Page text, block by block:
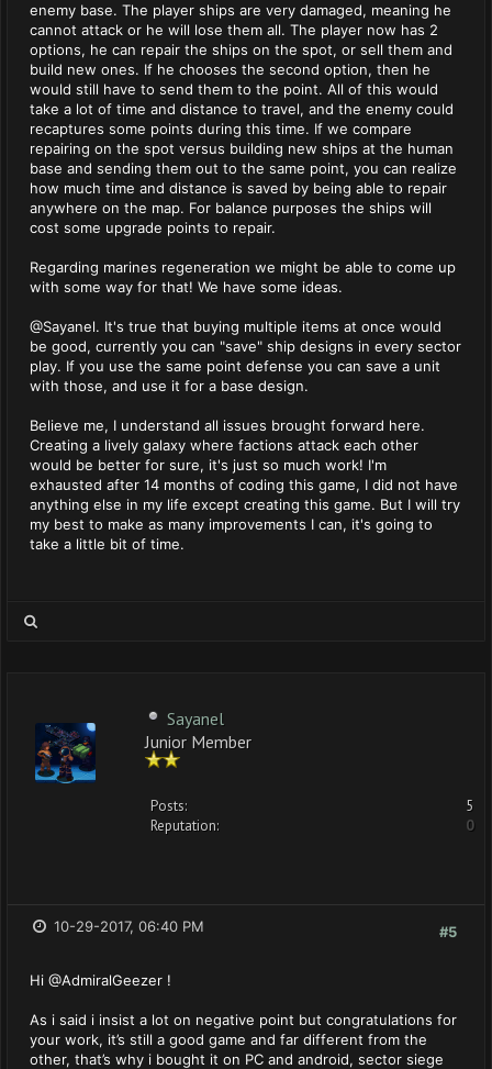
enemy base. The player ships are very damaged, meaning he
cannot attack or he will lose them all. The player now has 2
options, he can repair the ships on the spot, or sell them and
build new ones. If he chooses the second option, then he
would still have to send them to the point. All of this would
take a lot of time and distance to travel, and the enemy could
recaptures some points during this time. If we compare
repairing on the spot versus building new ships at the human
base and sending them out to the same point, you can realize
how much time and distance is saved by being able to repair
anywhere on the map. For balance purposes the ships will
cost some upgrade points to repair.
Regarding marines regeneration we might be able to come up
with some way for that! We have some ideas.
@Sayanel. It's true that buying multiple items at once would
be good, currently you can "save" ship designs in every sector
play. If you use the same point defense you can save a unit
with those, and use it for a base design.
Believe me, I understand all issues brought forward here.
Creating a lively galaxy where factions attack each other
would be better for sure, it's just so much work! I'm
exhausted after 14 months of coding this game, I did not have
anything else in my life except creating this game. But I will try
my best to make as many improvements I can, it's going to
take a little bit of time.
Sayanel
Junior Member
Posts:
5
Reputation:
0
#5
10-29-2017, 06:40 PM
Hi @AdmiralGeezer !
As i said i insist a lot on negative point but congratulations for
your work, it’s still a good game and far different from the
other, that’s why i bought it on PC and android, sector siege